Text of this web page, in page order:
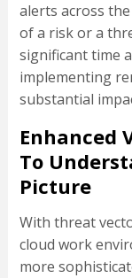
alerts across
of a risk or a
significant time
implementing
substantial
Enhanced
To
Picture
With threat
cloud work
more